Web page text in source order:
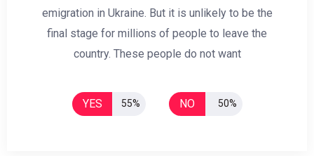
emigration in Ukraine. But it is unlikely to be the
final stage for millions of people to leave the
country. These people do not want
YES 55% NO 50%